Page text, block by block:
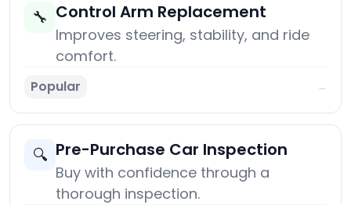
🔧 Control Arm Replacement
Improves steering, stability, and ride
comfort.
Popular →
🔍 Pre-Purchase Car Inspection
Buy with confidence through a
thorough inspection.